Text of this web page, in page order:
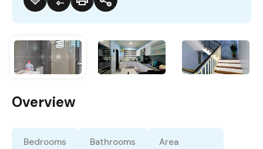
Overview
Bedrooms
Bathrooms
Area